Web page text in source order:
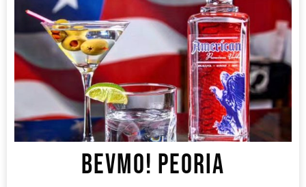
BEVMO! PEORIA